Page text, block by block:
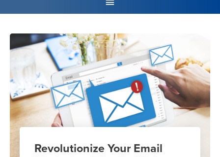
Revolutionize Your Email